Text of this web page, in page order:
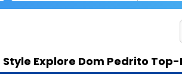
easyeloped
for romantic
spiritual tours in
Style Explore Dom Pedrito